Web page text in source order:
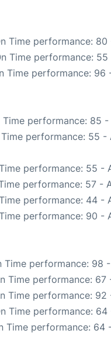
Time performance:
Time performance:
Time performance: 96
Time performance: 85
performance: 55 -
performance: 55 -
performance: 57 -
performance: 44 -
performance: 90 -
Time performance: 98
Time performance:
Time performance:
Time performance:
Time performance: 64